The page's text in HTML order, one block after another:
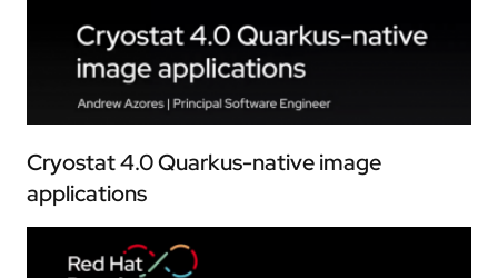
Cryostat 4.0 Quarkus-native image
applications